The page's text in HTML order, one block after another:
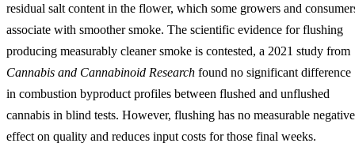
residual salt content in the flower, which some growers and
associate with smoother smoke. The scientific evidence for flushing
producing measurably cleaner smoke is contested, a 2021 study from
Cannabis and Cannabinoid Research found no significant difference
in combustion byproduct profiles between flushed and unflushed
cannabis in blind tests. However, flushing has no measurable negative
effect on quality and reduces input costs for those final weeks.